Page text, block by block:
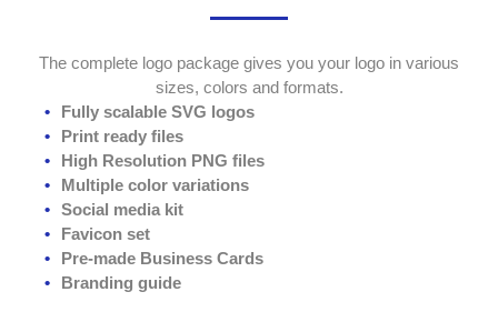
The complete logo package gives you your logo in various
sizes, colors and formats.
Fully scalable SVG logos
Print ready files
High Resolution PNG files
Multiple color variations
Social media kit
Favicon set
Pre-made Business Cards
Branding guide